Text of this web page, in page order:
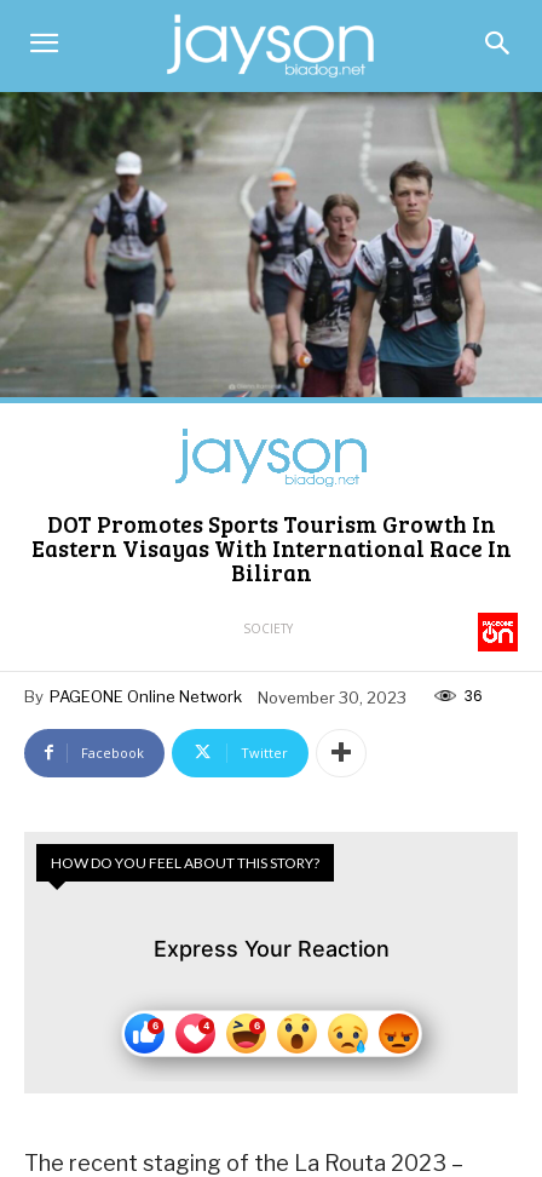
DOT Promotes Sports Tourism Growth In
Eastern Visayas With International Race In
Biliran
SOCIETY
By PAGEONE Online Network November 30, 2023 36
Facebook Twitter
HOW DO YOU FEEL ABOUT THIS STORY?
Express Your Reaction
The recent staging of the La Routa 2023 –